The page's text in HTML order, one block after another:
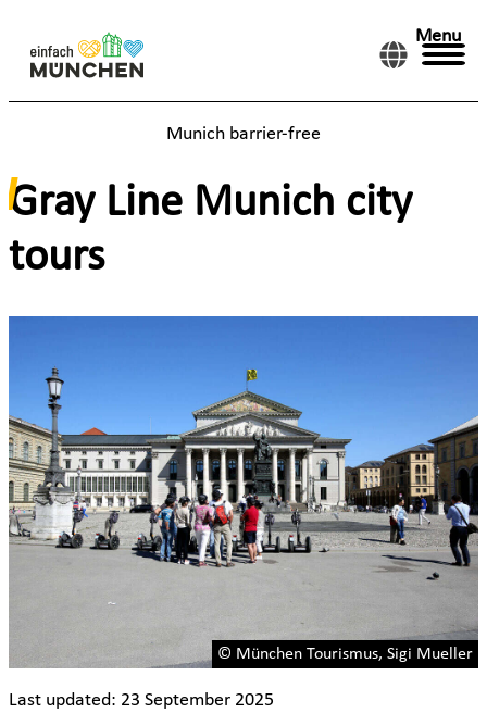
Menu
Munich barrier-free
Gray Line Munich city
tours
© München Tourismus, Sigi Mueller
Last updated: 23 September 2025